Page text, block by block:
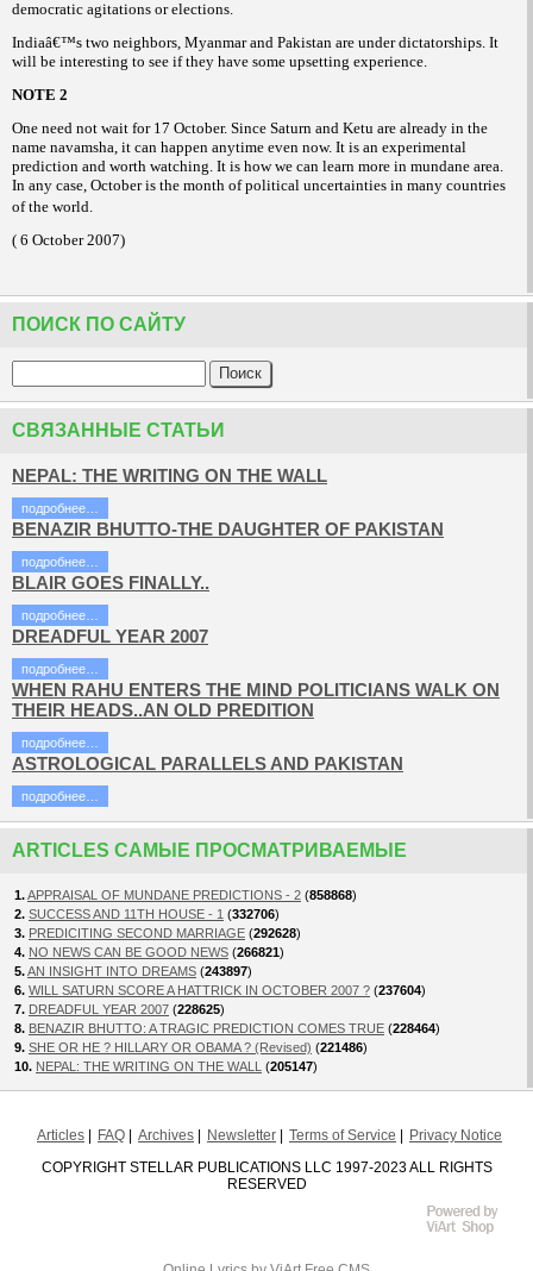
democratic agitations or elections.
Indiaâ€™s two neighbors, Myanmar and Pakistan are under dictatorships. It
will be interesting to see if they have some upsetting experience.
NOTE 2
One need not wait for 17 October. Since Saturn and Ketu are already in the
name navamsha, it can happen anytime even now. It is an experimental
prediction and worth watching. It is how we can learn more in mundane area.
In any case, October is the month of political uncertainties in many countries
of the world.
( 6 October 2007)
ПОИСК ПО САЙТУ
СВЯЗАННЫЕ СТАТЬИ
NEPAL: THE WRITING ON THE WALL
подробнее…
BENAZIR BHUTTO-THE DAUGHTER OF PAKISTAN
подробнее…
BLAIR GOES FINALLY..
подробнее…
DREADFUL YEAR 2007
подробнее…
WHEN RAHU ENTERS THE MIND POLITICIANS WALK ON
THEIR HEADS..AN OLD PREDITION
подробнее…
ASTROLOGICAL PARALLELS AND PAKISTAN
подробнее…
ARTICLES САМЫЕ ПРОСМАТРИВАЕМЫЕ
1.APPRAISAL OF MUNDANE PREDICTIONS - 2 (858868)
2. SUCCESS AND 11TH HOUSE - 1 (332706)
3. PREDICITING SECOND MARRIAGE (292628)
4. NO NEWS CAN BE GOOD NEWS (266821)
5.AN INSIGHT INTO DREAMS (243897)
6. WILL SATURN SCORE A HATTRICK IN OCTOBER 2007 ? (237604)
7. DREADFUL YEAR 2007 (228625)
8. BENAZIR BHUTTO: A TRAGIC PREDICTION COMES TRUE (228464)
9. SHE OR HE ? HILLARY OR OBAMA ? (Revised) (221486)
10. NEPAL: THE WRITING ON THE WALL (205147)
Articles FAQ Archives Newsletter Terms of Service
Privacy Notice
COPYRIGHT STELLAR PUBLICATIONS LLC 1997-2023 ALL RIGHTS
RESERVED